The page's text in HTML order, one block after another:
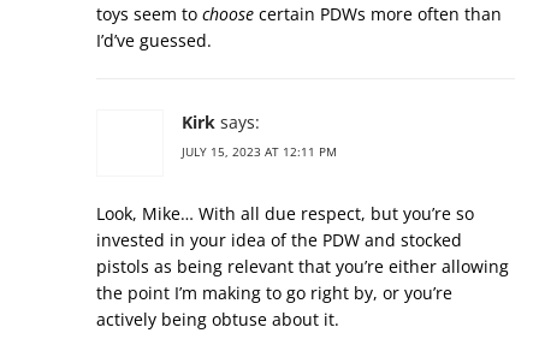
toys seem to choose certain PDWs more often than
I’d’ve guessed.
Kirk says:
JULY 15, 2023 AT 12:11 PM
Look, Mike… With all due respect, but you’re so
invested in your idea of the PDW and stocked
pistols as being relevant that you’re either allowing
the point I’m making to go right by, or you’re
actively being obtuse about it.